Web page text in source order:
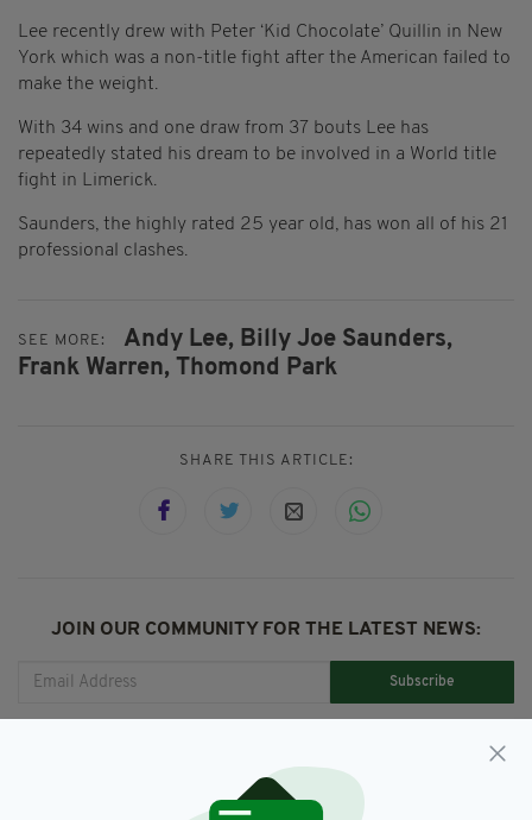
Lee recently drew with Peter ‘Kid Chocolate’ Quillin in New
York which was a non-title fight after the American failed to
make the weight.
With 34 wins and one draw from 37 bouts Lee has
repeatedly stated his dream to be involved in a World title
fight in Limerick.
Saunders, the highly rated 25 year old, has won all of his 21
professional clashes.
SEE MORE: Andy Lee, Billy Joe Saunders,
Frank Warren, Thomond Park
SHARE THIS ARTICLE:
JOIN OUR COMMUNITY FOR THE LATEST NEWS:
Subscribe